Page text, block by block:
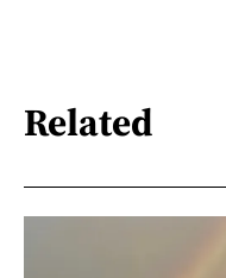
Related